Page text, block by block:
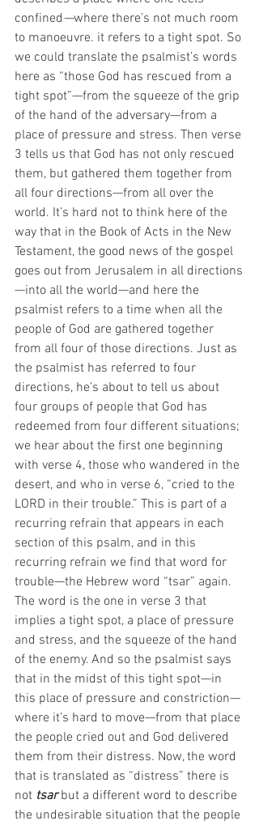
confined—where there’s not much room
to manoeuvre. it refers to a tight spot. So
we could translate the psalmist’s words
here as “those God has rescued from a
tight spot”—from the squeeze of the grip
of the hand of the adversary—from a
place of pressure and stress. Then verse
3 tells us that God has not only rescued
them, but gathered them together from
all four directions—from all over the
world. It’s hard not to think here of the
way that in the Book of Acts in the New
Testament, the good news of the gospel
goes out from Jerusalem in all directions
—into all the world—and here the
psalmist refers to a time when all the
people of God are gathered together
from all four of those directions. Just as
the psalmist has referred to four
directions, he’s about to tell us about
four groups of people that God has
redeemed from four different situations;
we hear about the first one beginning
with verse 4, those who wandered in the
desert, and who in verse 6, “cried to the
LORD in their trouble.” This is part of a
recurring refrain that appears in each
section of this psalm, and in this
recurring refrain we find that word for
trouble—the Hebrew word “tsar” again.
The word is the one in verse 3 that
implies a tight spot, a place of pressure
and stress, and the squeeze of the hand
of the enemy. And so the psalmist says
that in the midst of this tight spot—in
this place of pressure and constriction—
where it’s hard to move—from that place
the people cried out and God delivered
them from their distress. Now, the word
that is translated as “distress” there is
not tsar but a different word to describe
the undesirable situation that the people